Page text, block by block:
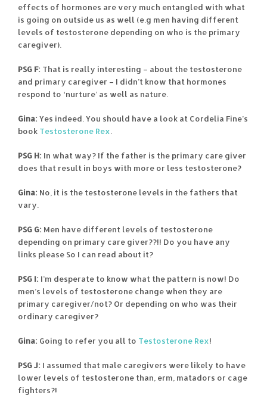
effects of hormones are very much entangled with what
is going on outside us as well (e.g men having different
levels of testosterone depending on who is the primary
caregiver).
PSG F: That is really interesting – about the testosterone
and primary caregiver – I didn’t know that hormones
respond to ‘nurture’ as well as nature.
Gina: Yes indeed. You should have a look at Cordelia Fine’s
book Testosterone Rex
PSG H: In what way? If the father is the primary care giver
does that result in boys with more or less testosterone?
Gina: No, it is the testosterone levels in the fathers that
vary.
PSG G: Men have different levels of testosterone
depending on primary care giver??!! Do you have any
links please So I can read about it?
PSG I: I’m desperate to know what the pattern is now! Do
men’s levels of testosterone change when they are
primary caregiver/not? Or depending on who was their
ordinary caregiver?
Gina: Going to refer you all to Testosterone Rex!
PSG J: I assumed that male caregivers were likely to have
lower levels of testosterone than, erm, matadors or cage
fighters?!